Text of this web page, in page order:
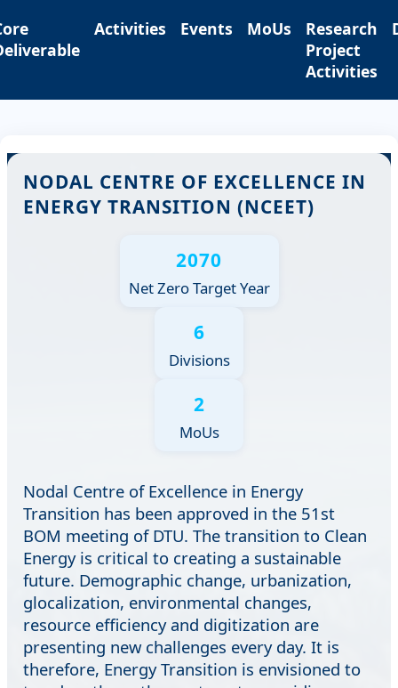
Activities Events MoUs
Research
Project
Activities
NODAL CENTRE OF EXCELLENCE IN
ENERGY TRANSITION (NCEET)
2070
Net Zero Target Year
6
Divisions
2
MoUs
Nodal Centre of Excellence in Energy
Transition has been approved in the 51st
BOM meeting of DTU. The transition to Clean
Energy is critical to creating a sustainable
future. Demographic change, urbanization,
glocalization, environmental changes,
resource efficiency and digitization are
presenting new challenges every day. It is
therefore, Energy Transition is envisioned to